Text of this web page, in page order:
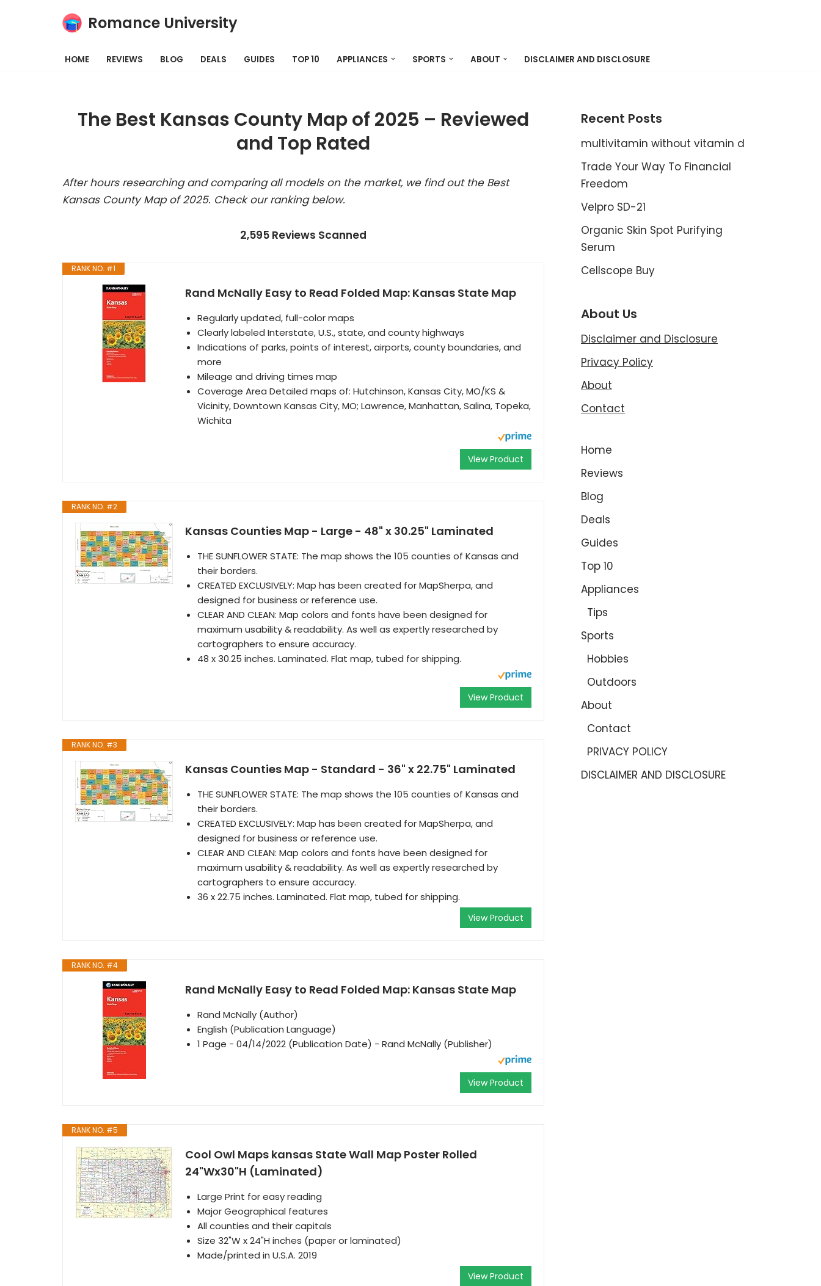
Romance University
HOME REVIEWS BLOG DEALS GUIDES TOP 10 APPLIANCES SPORTS ABOUT DISCLAIMER AND DISCLOSURE
The Best Kansas County Map of 2025 – Reviewed
and Top Rated
After hours researching and comparing all models on the market, we find out the Best
Kansas County Map of 2025. Check our ranking below.
2,595 Reviews Scanned
RANK NO. #1
Rand McNally Easy to Read Folded Map: Kansas State Map
Regularly updated, full-color maps
Clearly labeled Interstate, U.S., state, and county highways
Indications of parks, points of interest, airports, county boundaries, and
more
Mileage and driving times map
Coverage Area Detailed maps of: Hutchinson, Kansas City, MO/KS &
Vicinity, Downtown Kansas City, MO; Lawrence, Manhattan, Salina, Topeka,
Wichita
View Product
RANK NO. #2
Kansas Counties Map - Large - 48" x 30.25" Laminated
THE SUNFLOWER STATE: The map shows the 105 counties of Kansas and
their borders.
CREATED EXCLUSIVELY: Map has been created for MapSherpa, and
designed for business or reference use.
CLEAR AND CLEAN: Map colors and fonts have been designed for
maximum usability & readability. As well as expertly researched by
cartographers to ensure accuracy.
48 x 30.25 inches. Laminated. Flat map, tubed for shipping.
View Product
RANK NO. #3
Kansas Counties Map - Standard - 36" x 22.75" Laminated
THE SUNFLOWER STATE: The map shows the 105 counties of Kansas and
their borders.
CREATED EXCLUSIVELY: Map has been created for MapSherpa, and
designed for business or reference use.
CLEAR AND CLEAN: Map colors and fonts have been designed for
maximum usability & readability. As well as expertly researched by
cartographers to ensure accuracy.
36 x 22.75 inches. Laminated. Flat map, tubed for shipping.
View Product
RANK NO. #4
Rand McNally Easy to Read Folded Map: Kansas State Map
Rand McNally (Author)
English (Publication Language)
1 Page - 04/14/2022 (Publication Date) - Rand McNally (Publisher)
View Product
RANK NO. #5
Cool Owl Maps kansas State Wall Map Poster Rolled
24"Wx30"H (Laminated)
Large Print for easy reading
Major Geographical features
All counties and their capitals
Size 32"W x 24"H inches (paper or laminated)
Made/printed in U.S.A. 2019
View Product
Recent Posts
multivitamin without vitamin d
Trade Your Way To Financial
Freedom
Velpro SD-21
Organic Skin Spot Purifying
Serum
Cellscope Buy
About Us
Disclaimer and Disclosure
Privacy Policy
About
Contact
Home
Reviews
Blog
Deals
Guides
Top 10
Appliances
Tips
Sports
Hobbies
Outdoors
About
Contact
PRIVACY POLICY
DISCLAIMER AND DISCLOSURE